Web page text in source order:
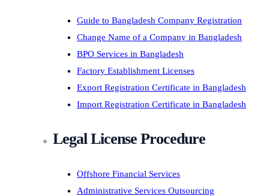
Guide to Bangladesh Company Registration
Change Name of a Company in Bangladesh
BPO Services in Bangladesh
Factory Establishment Licenses
Export Registration Certificate in Bangladesh
Import Registration Certificate in Bangladesh
Legal License Procedure
Offshore Financial Services
Administrative Services Outsourcing